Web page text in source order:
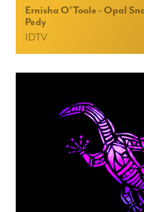
Ernisha O'Toole - Opal
Pedy
IDTV